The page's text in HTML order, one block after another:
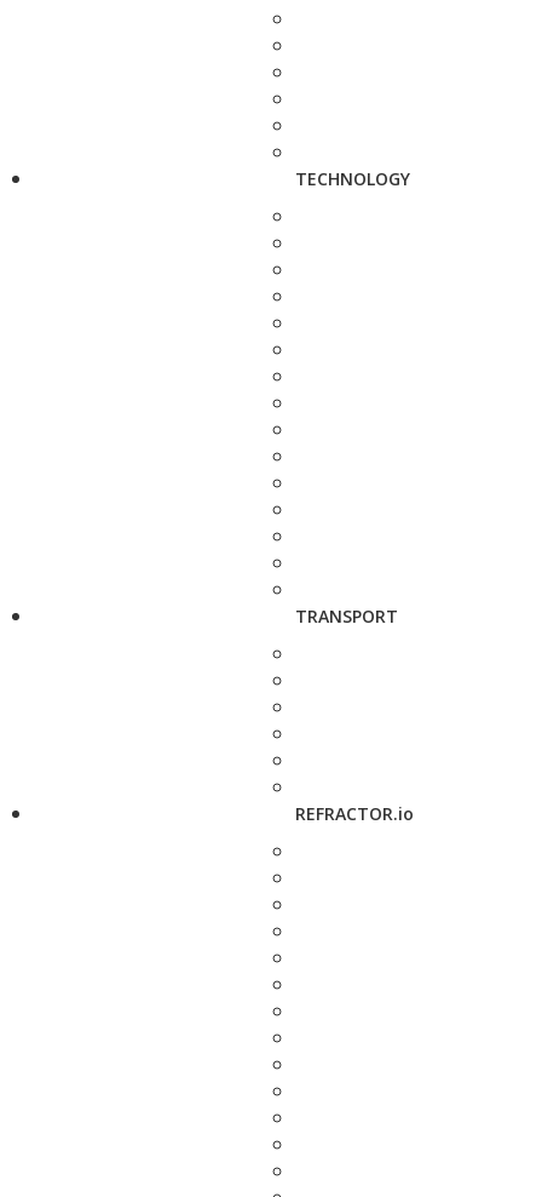
TECHNOLOGY
TRANSPORT
REFRACTOR.io